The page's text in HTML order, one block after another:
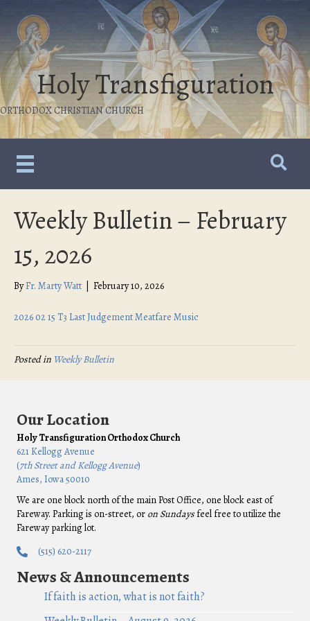
Holy Transfiguration
ORTHODOX CHRISTIAN CHURCH
Weekly Bulletin – February
15, 2026
ByFr. Marty Watt February 10, 2026
2026 02 15 T3 Last Judgement Meatfare Music
Posted in Weekly Bulletin
Our Location
Holy Transfiguration Orthodox Church
621 Kellogg Avenue
(7th Street and Kellogg Avenue)
Ames, Iowa 50010
We are one block north of the main Post Office, one block east of
Fareway. Parking is on-street, or on Sundaysfeel free to utilize the
Fareway parking lot.
(515) 620-2117
News & Announcements
If faith is action, what is not faith?